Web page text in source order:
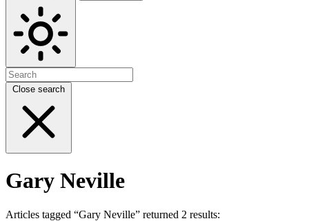
Close search
Gary Neville
Articles tagged “Gary Neville” returned 2 results: